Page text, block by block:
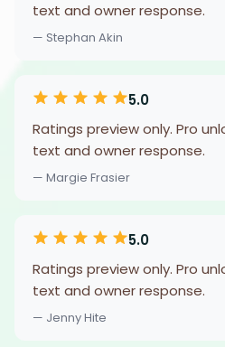
text and owner response.
— Stephan Akin
5.0
Ratings preview only. Pro
text and owner response.
— Margie Frasier
5.0
Ratings preview only. Pro
text and owner response.
— Jenny Hite